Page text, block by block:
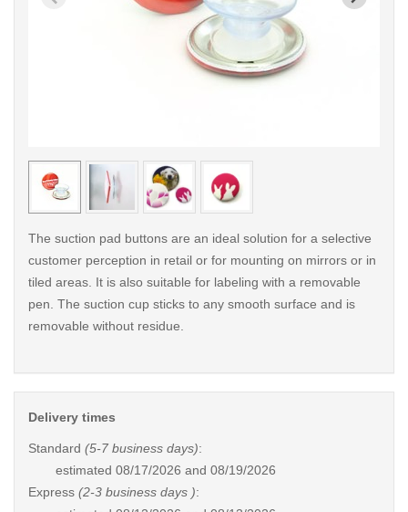
< /picture>
The suction pad buttons are an ideal solution for a selective
customer perception in retail or for mounting on mirrors or in
tiled areas. It is also suitable for labeling with a removable
pen. The suction cup sticks to any smooth surface and is
removable without residue.
Delivery times
Standard (5-7 business days):
estimated 08/17/2026 and 08/19/2026
Express (2-3 business days ):